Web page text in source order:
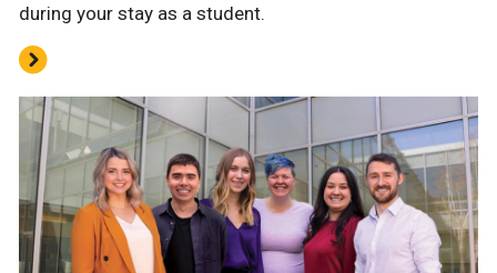
during your stay as a student.